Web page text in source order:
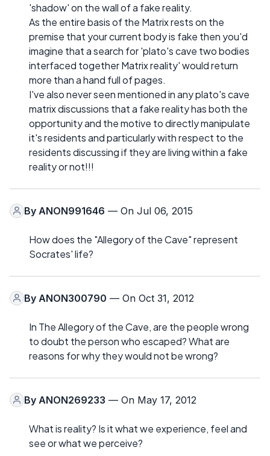
'shadow' on the wall of a fake reality.
As the entire basis of the Matrix rests on the
premise that your current body is fake then you'd
imagine that a search for 'plato's cave two bodies
interfaced together Matrix reality' would return
more than a hand full of pages.
I've also never seen mentioned in any plato's cave
matrix discussions that a fake reality has both the
opportunity and the motive to directly manipulate
it's residents and particularly with respect to the
residents discussing if they are living within a fake
reality or not!!!
By ANON991646 — On Jul 06, 2015
How does the "Allegory of the Cave" represent
Socrates' life?
By ANON300790 — On Oct 31, 2012
In The Allegory of the Cave, are the people wrong
to doubt the person who escaped? What are
reasons for why they would not be wrong?
By ANON269233 — On May 17, 2012
What is reality? Is it what we experience, feel and
see or what we perceive?